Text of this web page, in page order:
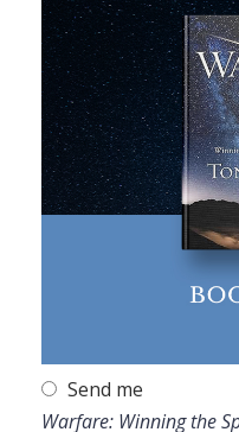
Send me
Warfare: Winning the